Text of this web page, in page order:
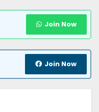
Join Now
Join Now